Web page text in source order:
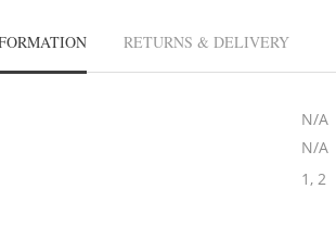
N/A
N/A
1, 2
RETURNS & DELIVERY